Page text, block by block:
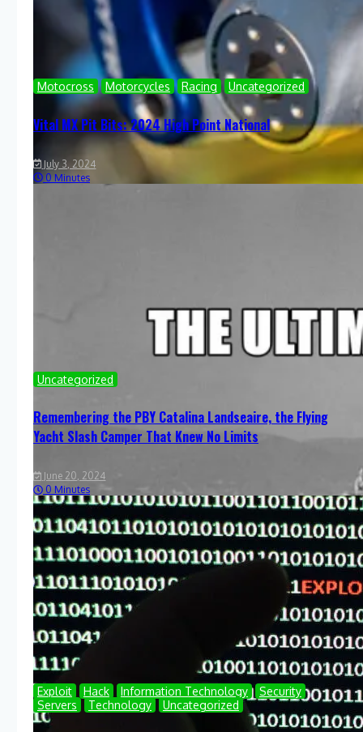
Motocross Motorcycles Racing Uncategorized
Vital MX Pit Bits: 2024 High Point National
July 3, 2024
0 Minutes
Uncategorized
Remembering the PBY Catalina Landseaire, the Flying
Yacht Slash Camper That Knew No Limits
June 20, 2024
0 Minutes
Exploit Hack Information Technology
Security
Servers
Technology Uncategorized